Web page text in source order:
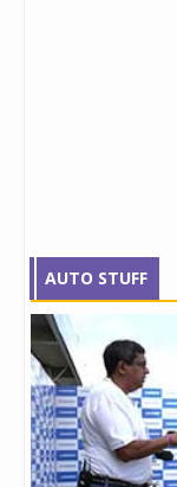
AUTO STUFF